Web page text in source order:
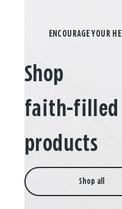
Shop
faith-filled
products
Shop all